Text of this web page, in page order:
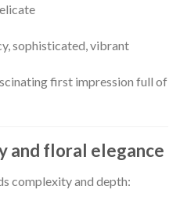
sophisticated, vibrant
first impression full of
and floral elegance
complexity and depth: